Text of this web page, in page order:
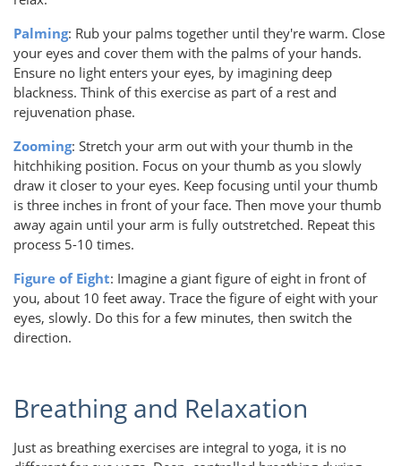
Palming: Rub your palms together until they're warm. Close
your eyes and cover them with the palms of your hands.
Ensure no light enters your eyes, by imagining deep
blackness. Think of this exercise as part of a rest and
rejuvenation phase.
Zooming: Stretch your arm out with your thumb in the
hitchhiking position. Focus on your thumb as you slowly
draw it closer to your eyes. Keep focusing until your thumb
is three inches in front of your face. Then move your thumb
away again until your arm is fully outstretched. Repeat this
process 5-10 times.
Figure of Eight: Imagine a giant figure of eight in front of
you, about 10 feet away. Trace the figure of eight with your
eyes, slowly. Do this for a few minutes, then switch the
direction.
Breathing and Relaxation
Just as breathing exercises are integral to yoga, it is no